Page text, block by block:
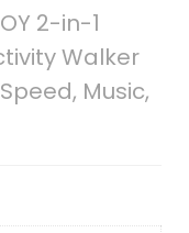
2-in-1
Walker
Music,